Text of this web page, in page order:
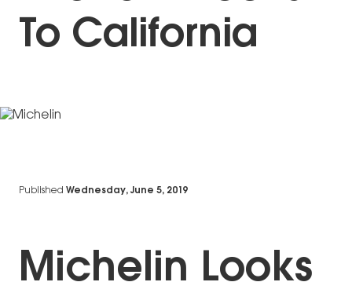
To California
Published Wednesday, June 5, 2019
Michelin Looks